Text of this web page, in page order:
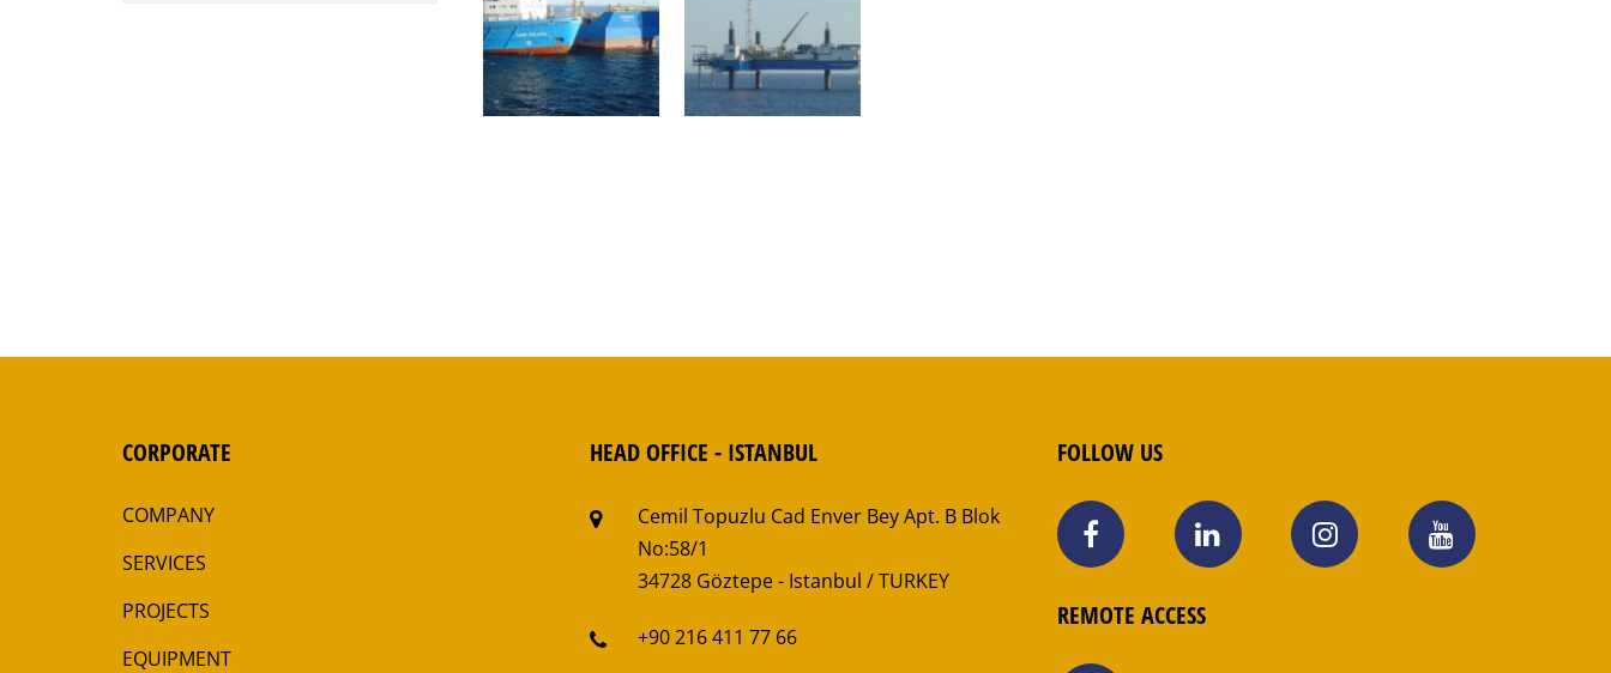
CORPORATE
COMPANY
SERVICES
PROJECTS
EQUIPMENT
HEAD OFFICE - ISTANBUL
Cemil Topuzlu Cad Enver Bey Apt. B Blok
No:58/1
34728 Göztepe - Istanbul / TURKEY
+90 216 411 77 66
FOLLOW US
REMOTE ACCESS